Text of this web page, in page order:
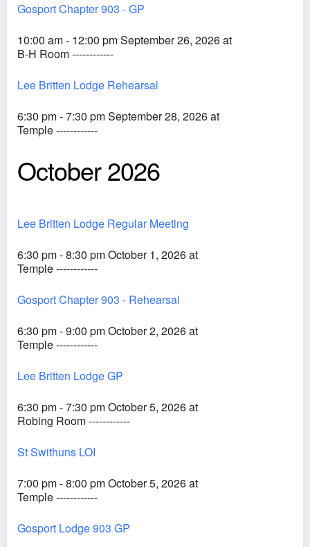
Gosport Chapter 903 - GP
10:00 am - 12:00 pm September 26, 2026 at
B-H Room ------------
Lee Britten Lodge Rehearsal
6:30 pm - 7:30 pm September 28, 2026 at
Temple ------------
October 2026
Lee Britten Lodge Regular Meeting
6:30 pm - 8:30 pm October 1, 2026 at
Temple ------------
Gosport Chapter 903 - Rehearsal
6:30 pm - 9:00 pm October 2, 2026 at
Temple ------------
Lee Britten Lodge GP
6:30 pm - 7:30 pm October 5, 2026 at
Robing Room ------------
St Swithuns LOI
7:00 pm - 8:00 pm October 5, 2026 at
Temple ------------
Gosport Lodge 903 GP